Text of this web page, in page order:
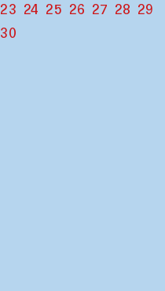
23 24 25 26 27 28 29
30